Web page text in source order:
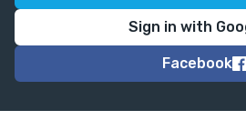
Sign in with
Facebook